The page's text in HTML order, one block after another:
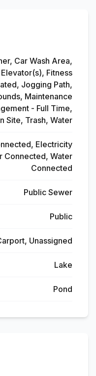
Car Wash Area,
Fitness
Jogging Path,
Maintenance
- Full Time,
Site, Trash, Water
Electricity
Connected, Water
Connected
Public Sewer
Public
Unassigned
Lake
Pond